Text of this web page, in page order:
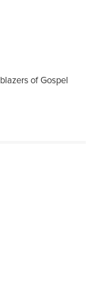
of Gospel